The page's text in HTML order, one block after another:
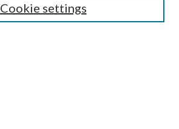
Cookie settings